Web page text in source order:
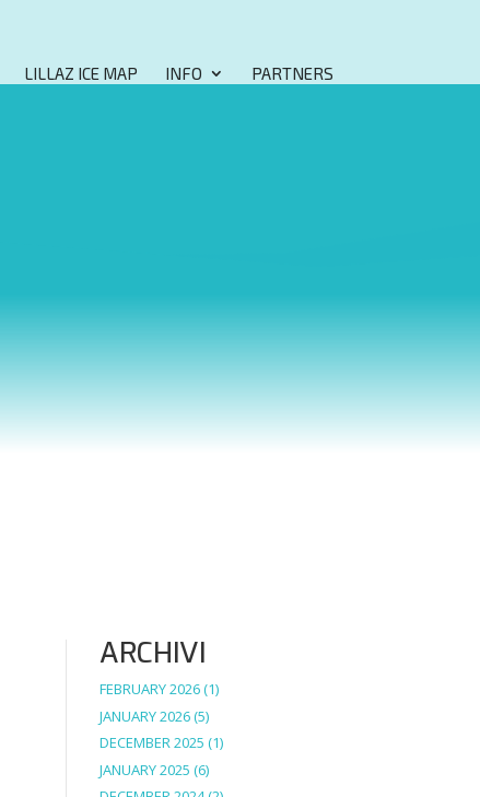
LILLAZ ICE MAP INFO PARTNERS
ARCHIVI
FEBRUARY 2026(1)
JANUARY 2026(5)
DECEMBER 2025 (1)
JANUARY 2025 (6)